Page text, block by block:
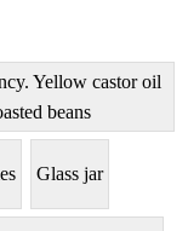
Yellow castor oil
beans
Glass jar